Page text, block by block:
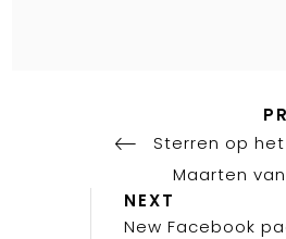
navigationSterren op
Maarten
Next
Post
NEXT
New Facebook